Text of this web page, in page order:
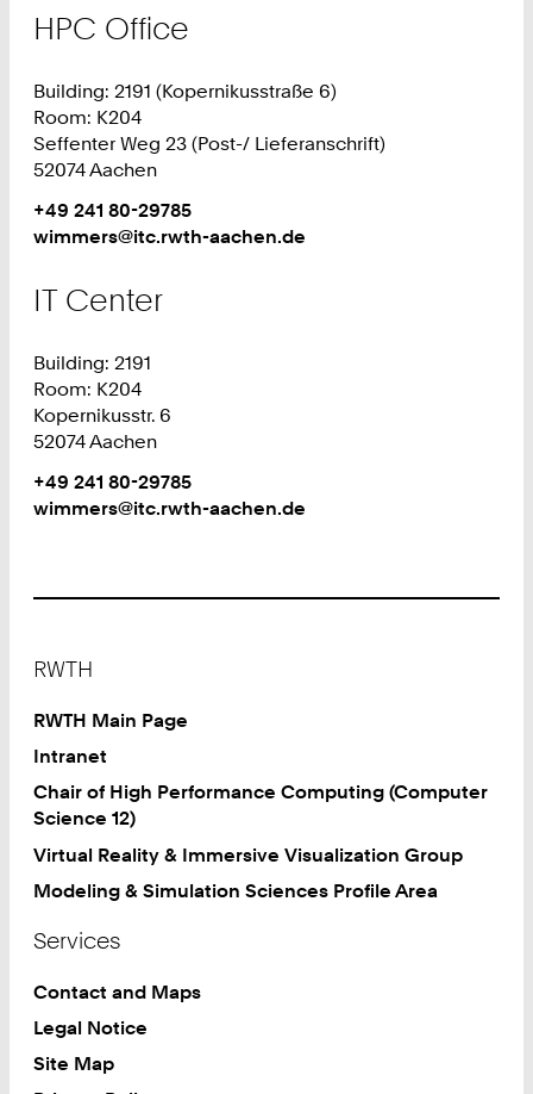
HPC Office
Building: 2191 (Kopernikusstraße 6)
Room: K204
Seffenter Weg 23 (Post-/ Lieferanschrift)
52074 Aachen
Work
Phone:
+
9
2
1
8
0
2
9
+49 241 80-29785
Work
wimmers@itc.rwth-aachen.de
IT Center
Building: 2191
Room: K204
Kopernikusstr. 6
52074 Aachen
Work
Phone:
+
8
2
7
8
5
+49 241 80-29785
Work
wimmers@itc.rwth-aachen.de
RWTH
RWTH Main Page
Intranet
Chair of High Performance Computing (Computer
Science 12)
Virtual Reality & Immersive Visualization Group
Modeling & Simulation Sciences Profile Area
Services
Contact and Maps
Legal Notice
Site Map